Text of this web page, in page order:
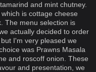
and mint chutney.
is cottage cheese
The menu selection is
actually decided to order
I'm very pleased we
was Prawns Masala
and roscoff onion. These
and presentation, we